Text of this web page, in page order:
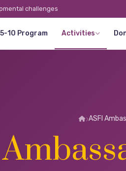
challenges
5-10 Program Activities
ASFI